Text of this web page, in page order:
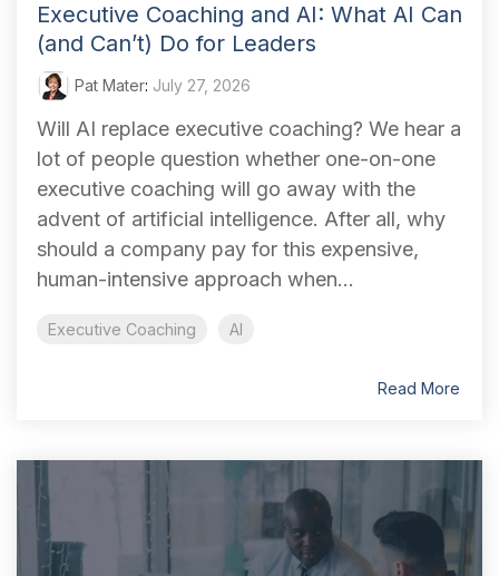
Executive Coaching and AI: What AI Can
(and Can’t) Do for Leaders
Pat Mater: July 27, 2026
Will AI replace executive coaching? We hear a
lot of people question whether one-on-one
executive coaching will go away with the
advent of artificial intelligence. After all, why
should a company pay for this expensive,
human-intensive approach when...
Executive Coaching AI
Read More